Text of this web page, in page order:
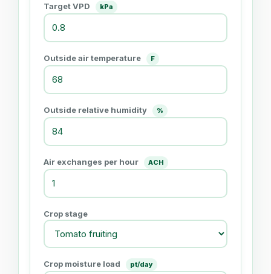
Target VPD kPa
Outside air temperature F
Outside relative humidity %
Air exchanges per hour ACH
Crop stage
Crop moisture load pt/day